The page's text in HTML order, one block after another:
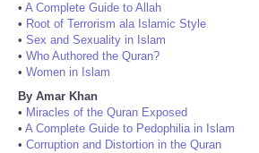
• A Complete Guide to Allah
• Root of Terrorism ala Islamic Style
• Sex and Sexuality in Islam
• Who Authored the Quran?
• Women in Islam
By Amar Khan
• Miracles of the Quran Exposed
• A Complete Guide to Pedophilia in Islam
• Corruption and Distortion in the Quran